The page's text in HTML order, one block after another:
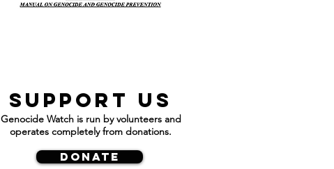
Support us
Genocide Watch is run by volunteers and
operates completely from donations.
DONATE